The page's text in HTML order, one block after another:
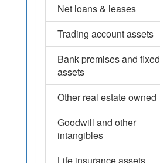
Net loans & leases
Trading account assets
Bank premises and fixed
assets
Other real estate owned
Goodwill and other
intangibles